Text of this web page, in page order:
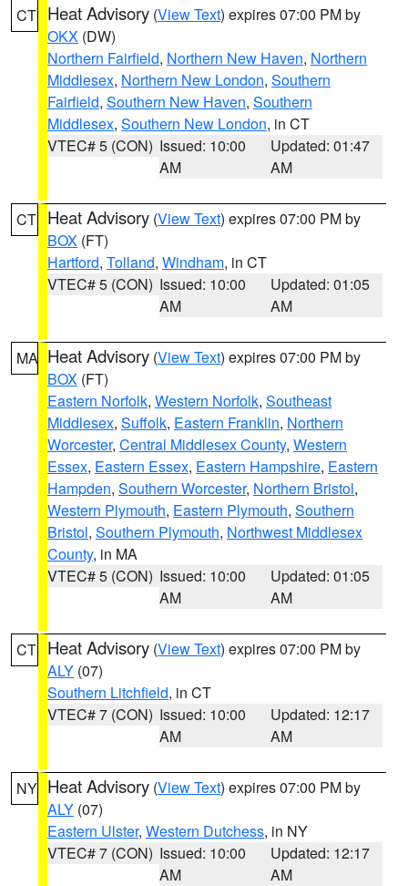
CT Heat Advisory (View Text) expires 07:00 PM by
OKX (DW)
Northern Fairfield, Northern New Haven, Northern
Middlesex, Northern New London, Southern
Fairfield, Southern New Haven, Southern
Middlesex, Southern New London, in CT
VTEC# 5 (CON) Issued: 10:00
AM
Updated: 01:47
AM
CT Heat Advisory (View Text) expires 07:00 PM by
BOX (FT)
Hartford, Tolland, Windham, in CT
VTEC# 5 (CON) Issued: 10:00
AM
Updated: 01:05
AM
MA Heat Advisory (View Text) expires 07:00 PM by
BOX (FT)
Eastern Norfolk, Western Norfolk, Southeast
Middlesex, Suffolk, Eastern Franklin, Northern
Worcester, Central Middlesex County, Western
Essex, Eastern Essex, Eastern Hampshire, Eastern
Hampden, Southern Worcester, Northern Bristol,
Western Plymouth, Eastern Plymouth, Southern
Bristol, Southern Plymouth, Northwest Middlesex
County, in MA
VTEC# 5 (CON) Issued: 10:00
AM
Updated: 01:05
AM
CT Heat Advisory (View Text) expires 07:00 PM by
ALY (07)
Southern Litchfield, in CT
VTEC# 7 (CON) Issued: 10:00
AM
Updated: 12:17
AM
NY Heat Advisory (View Text) expires 07:00 PM by
ALY (07)
Eastern Ulster, Western Dutchess, in NY
VTEC# 7 (CON) Issued: 10:00
AM
Updated: 12:17
AM